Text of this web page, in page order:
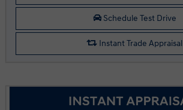
Schedule Test Drive
Instant Trade Appraisal